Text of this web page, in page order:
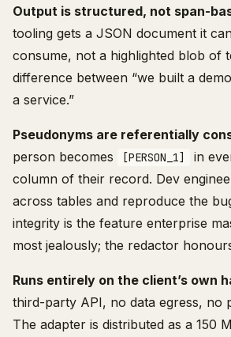
Output is structured, not span-
tooling gets a JSON document it
consume, not a highlighted blob of
difference between “we built a
a service.”
Pseudonyms are referentially
person becomes
[PERSON_1]
in
column of their record. Dev
across tables and reproduce the
integrity is the feature enterprise
most jealously; the redactor
Runs entirely on the client’s own
third-party API, no data egress, no
The adapter is distributed as a 150